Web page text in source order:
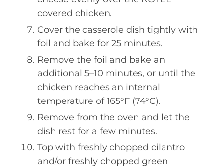
covered chicken.
Cover the casserole dish tightly with
foil and bake for 25 minutes.
Remove the foil and bake an
additional 5–10 minutes, or until the
chicken reaches an internal
temperature of 165°F (74°C).
Remove from the oven and let the
dish rest for a few minutes.
Top with freshly chopped cilantro
and/or freshly chopped green